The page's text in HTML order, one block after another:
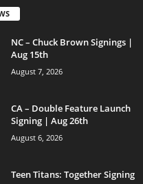
NC – Chuck Brown Signings |
Aug 15th
August 7, 2026
CA – Double Feature Launch
Signing | Aug 26th
August 6, 2026
Teen Titans: Together Signing